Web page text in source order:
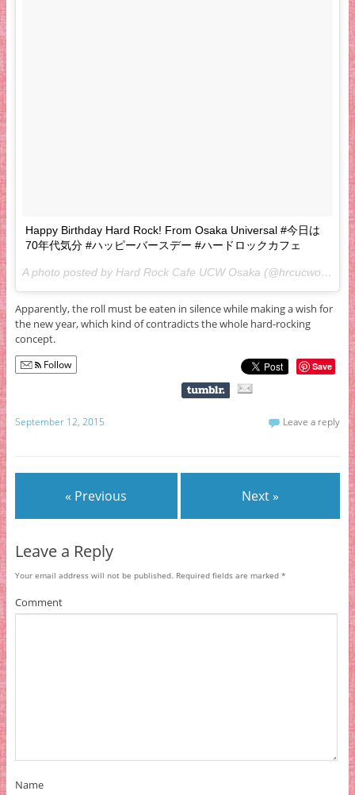
Happy Birthday Hard Rock! From Osaka Universal #今日は
70年代気分 #ハッピーバースデー #ハードロックカフェ
A photo posted by Hard Rock Cafe UCW Osaka (@hrcucwosaka) on
Apparently, the roll must be eaten in silence while making a wish for
the new year, which kind of contradicts the whole hard-rocking
concept.
Follow Save
September 12, 2015 Leave a reply
« Previous Next »
Leave a Reply
Your email address will not be published. Required fields are marked *
Comment
Name